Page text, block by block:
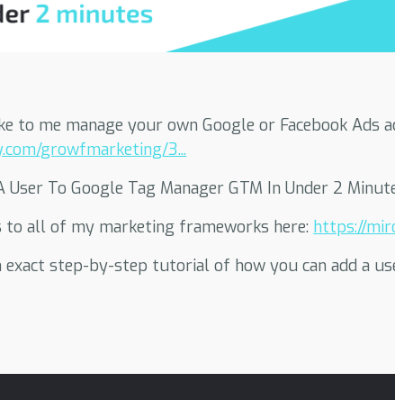
to me manage your own Google or Facebook Ads
growfmarketing/3...
User To Google Tag Manager GTM In Under 2
to all of my marketing frameworks here: https://
exact step-by-step tutorial of how you can add a